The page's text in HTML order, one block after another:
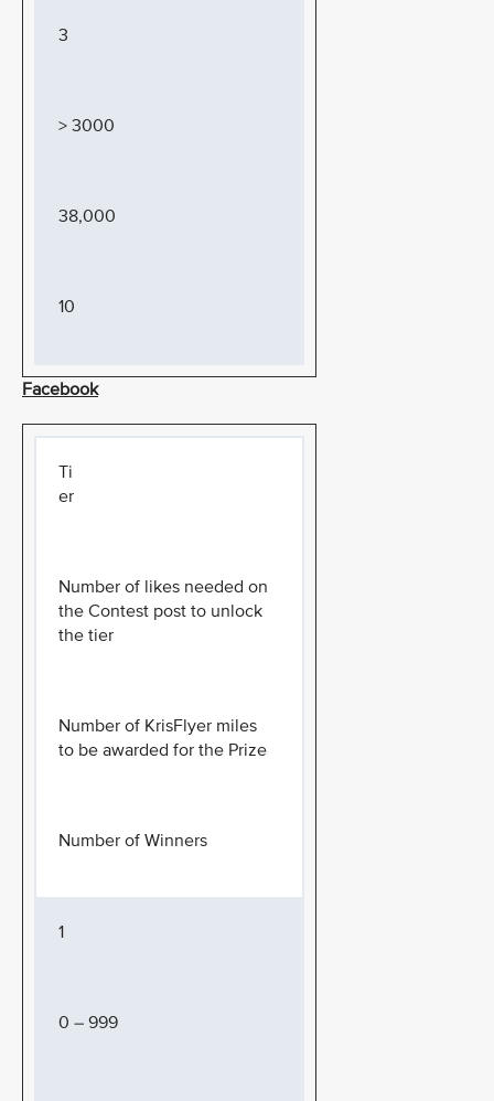
3
> 3000
38,000
10
Facebook
Ti
er
Number of likes needed on
the Contest post to unlock
the tier
Number of KrisFlyer miles
to be awarded for the Prize
Number of Winners
1
0 – 999